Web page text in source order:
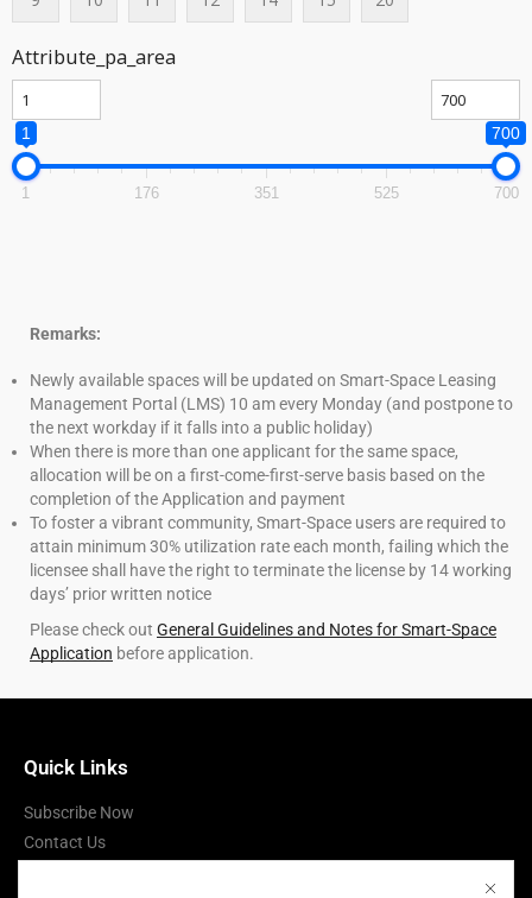
Attribute_pa_area
1 700
1 176 351 525 700
Remarks:
Newly available spaces will be updated on Smart-Space Leasing
Management Portal (LMS) 10 am every Monday (and postpone to
the next workday if it falls into a public holiday)
When there is more than one applicant for the same space,
allocation will be on a first-come-first-serve basis based on the
completion of the Application and payment
To foster a vibrant community, Smart-Space users are required to
attain minimum 30% utilization rate each month, failing which the
licensee shall have the right to terminate the license by 14 working
days’ prior written notice
Please check out General Guidelines and Notes for Smart-Space
Application before application.
Quick Links
Subscribe Now
Contact Us